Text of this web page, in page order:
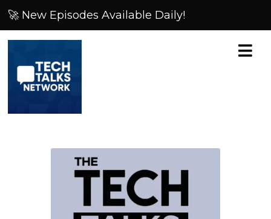
🚀 New Episodes Available Daily!